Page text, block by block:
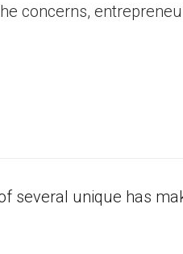
concerns,
several unique has